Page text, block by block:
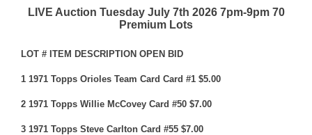
LIVE Auction Tuesday July 7th 2026 7pm-9pm 70
Premium Lots
LOT # ITEM DESCRIPTION OPEN BID
1 1971 Topps Orioles Team Card Card #1 $5.00
2 1971 Topps Willie McCovey Card #50 $7.00
3 1971 Topps Steve Carlton Card #55 $7.00